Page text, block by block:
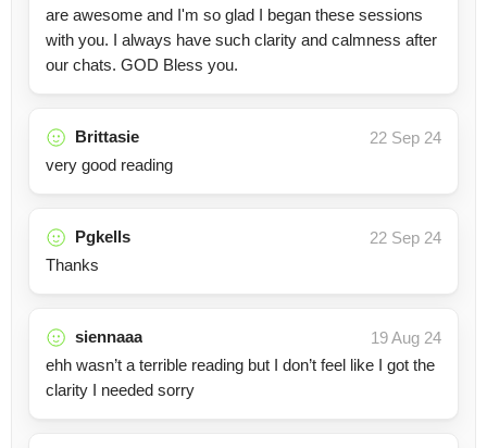
are awesome and I'm so glad I began these sessions
with you. I always have such clarity and calmness after
our chats. GOD Bless you.
Brittasie
22 Sep 24
very good reading
Pgkells
22 Sep 24
Thanks
siennaaa
19 Aug 24
ehh wasn’t a terrible reading but I don’t feel like I got the
clarity I needed sorry